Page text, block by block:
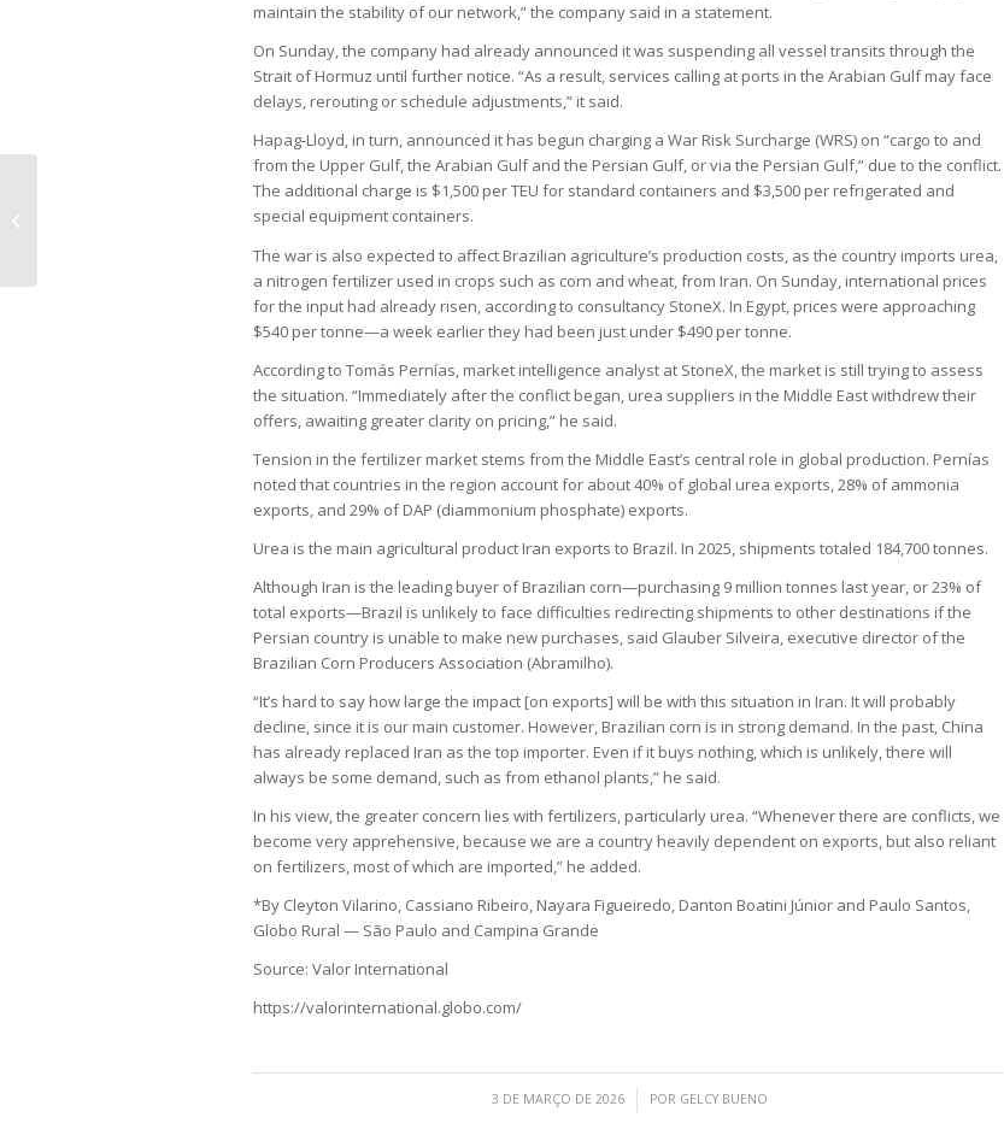
maintain the stability of our network,” the company said in a statement.
On Sunday, the company had already announced it was suspending all vessel transits through the
Strait of Hormuz until further notice. “As a result, services calling at ports in the Arabian Gulf may face
delays, rerouting or schedule adjustments,” it said.
Hapag-Lloyd, in turn, announced it has begun charging a War Risk Surcharge (WRS) on “cargo to and
from the Upper Gulf, the Arabian Gulf and the Persian Gulf, or via the Persian Gulf,” due to the conflict.
The additional charge is $1,500 per TEU for standard containers and $3,500 per refrigerated and
special equipment containers.
The war is also expected to affect Brazilian agriculture’s production costs, as the country imports urea,
a nitrogen fertilizer used in crops such as corn and wheat, from Iran. On Sunday, international prices
for the input had already risen, according to consultancy StoneX. In Egypt, prices were approaching
$540 per tonne—a week earlier they had been just under $490 per tonne.
According to Tomás Pernías, market intelligence analyst at StoneX, the market is still trying to assess
the situation. “Immediately after the conflict began, urea suppliers in the Middle East withdrew their
offers, awaiting greater clarity on pricing,” he said.
Tension in the fertilizer market stems from the Middle East’s central role in global production. Pernías
noted that countries in the region account for about 40% of global urea exports, 28% of ammonia
exports, and 29% of DAP (diammonium phosphate) exports.
Urea is the main agricultural product Iran exports to Brazil. In 2025, shipments totaled 184,700 tonnes.
Although Iran is the leading buyer of Brazilian corn—purchasing 9 million tonnes last year, or 23% of
total exports—Brazil is unlikely to face difficulties redirecting shipments to other destinations if the
Persian country is unable to make new purchases, said Glauber Silveira, executive director of the
Brazilian Corn Producers Association (Abramilho).
“It’s hard to say how large the impact [on exports] will be with this situation in Iran. It will probably
decline, since it is our main customer. However, Brazilian corn is in strong demand. In the past, China
has already replaced Iran as the top importer. Even if it buys nothing, which is unlikely, there will
always be some demand, such as from ethanol plants,” he said.
In his view, the greater concern lies with fertilizers, particularly urea. “Whenever there are conflicts, we
become very apprehensive, because we are a country heavily dependent on exports, but also reliant
on fertilizers, most of which are imported,” he added.
*By Cleyton Vilarino, Cassiano Ribeiro, Nayara Figueiredo, Danton Boatini Júnior and Paulo Santos,
Globo Rural — São Paulo and Campina Grande
Source: Valor International
https://valorinternational.globo.com/
3 DE MARÇO DE 2026
/ POR GELCY BUENO